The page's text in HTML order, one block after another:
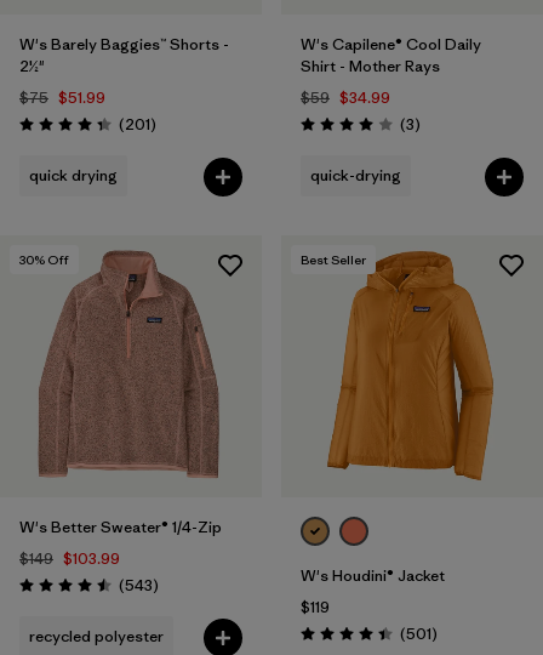
W's Barely Baggies™ Shorts -
2½"
$75 $51.99
Rating: 4.3 / 5 (201Reviews
)
quick drying
W's Capilene® Cool Daily
Shirt - Mother Rays
$59 $34.99
Rating: 4.0 / 5 (3Reviews
)
quick-drying
30% Off
W's Better Sweater® 1/4-Zip
$149 $103.99
Rating: 4.5 / 5 (543Reviews
)
recycled polyester
Best Seller
W's Houdini® Jacket
$119
Rating: 4.5 / 5 (501Reviews
)